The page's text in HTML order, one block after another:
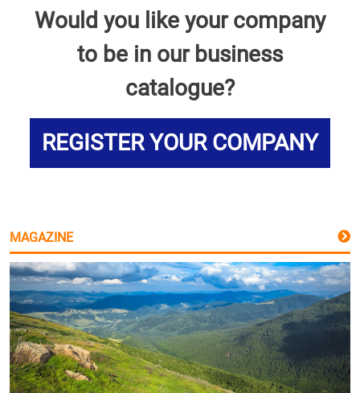
Would you like your company
to be in our business
catalogue?
REGISTER YOUR COMPANY
MAGAZINE